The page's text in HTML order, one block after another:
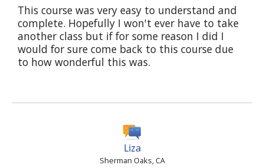
This course was very easy to understand and
complete. Hopefully I won't ever have to take
another class but if for some reason I did I
would for sure come back to this course due
to how wonderful this was.
Liza
Sherman Oaks, CA